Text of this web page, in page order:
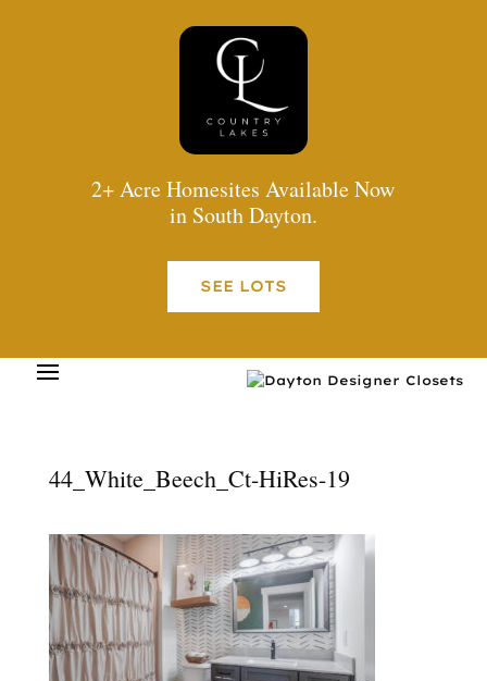
2+ Acre Homesites Available Now
in South Dayton.
SEE LOTS
44_White_Beech_Ct-HiRes-19